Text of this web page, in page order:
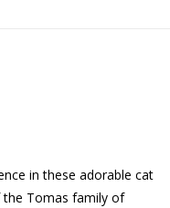
in these adorable cat
the Tomas family of